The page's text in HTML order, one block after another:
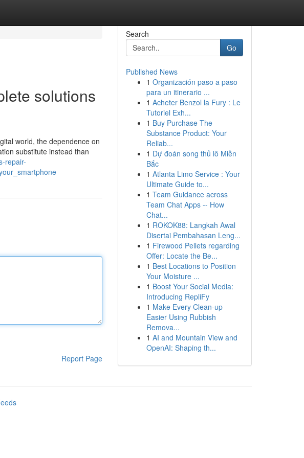
solutions
world, the dependence on
substitute instead than
repair-
Report Page
Search
Go
Published News
1 Organización paso a paso
para un itinerario ...
1 Acheter Benzol la Fury : Le
Tutoriel Exh...
1 Buy Purchase The
Substance Product: Your
Reliab...
1 Dự đoán song thủ lô Miền
Bắc
1 Atlanta Limo Service : Your
Ultimate Guide to...
1 Team Guidance across
Team Chat Apps -- How
Chat...
1 ROKOK88: Langkah Awal
Disertai Pembahasan Leng...
1 Firewood Pellets regarding
Offer: Locate the Be...
1 Best Locations to Position
Your Moisture ...
1 Boost Your Social Media:
Introducing RepliFy
1 Make Every Clean-up
Easier Using Rubbish
Remova...
1 AI and Mountain View and
OpenAI: Shaping th...